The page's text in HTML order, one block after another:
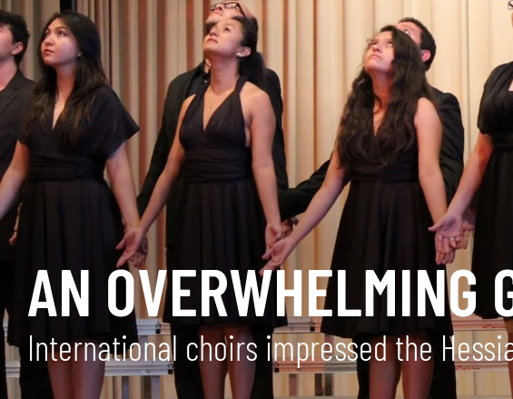
AN OVERWHELMING
International choirs impressed the